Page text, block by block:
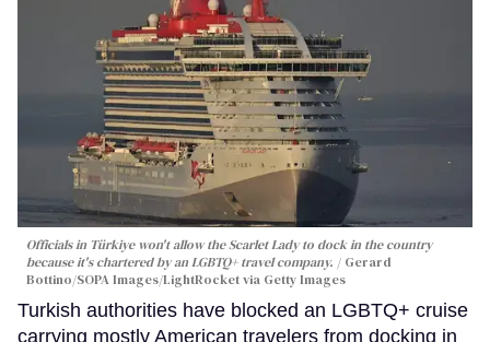
Officials in Türkiye won't allow the Scarlet Lady to dock in the country
because it's chartered by an LGBTQ+ travel company.
Gerard
Bottino/SOPA Images/LightRocket via Getty Images
Turkish authorities have blocked an LGBTQ+ cruise
carrying mostly American travelers from docking in